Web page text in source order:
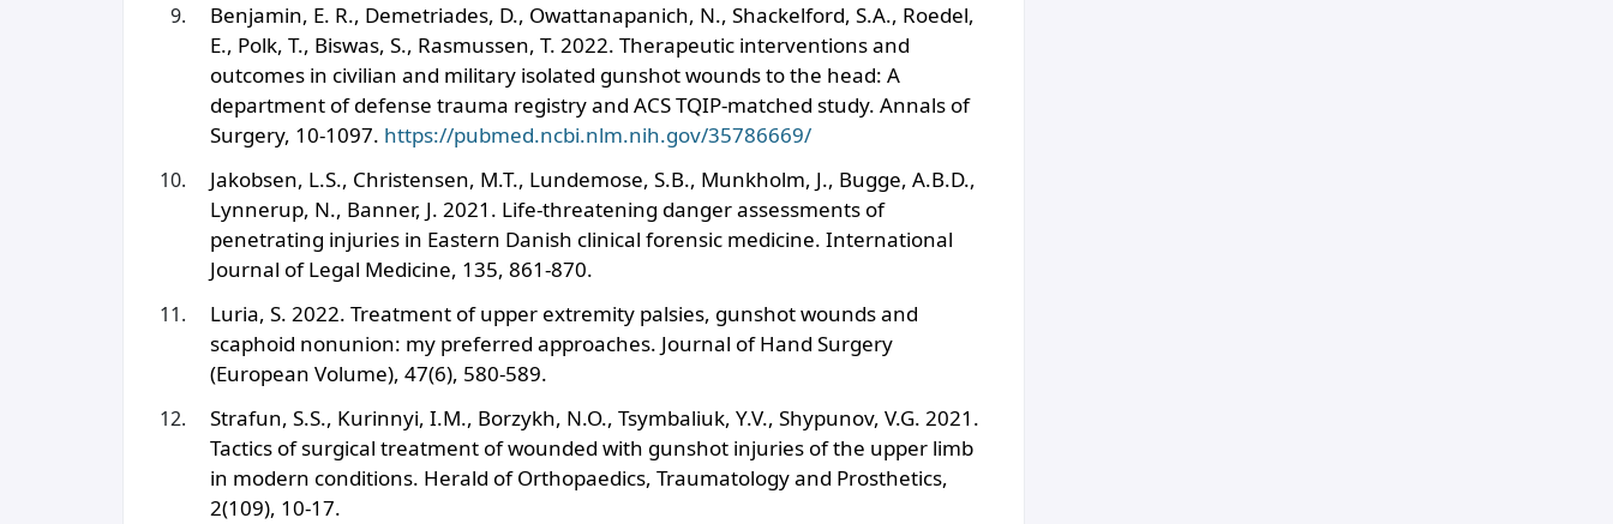
Benjamin, E. R., Demetriades, D., Owattanapanich, N., Shackelford, S.A., Roedel,
E., Polk, T., Biswas, S., Rasmussen, T. 2022. Therapeutic interventions and
outcomes in civilian and military isolated gunshot wounds to the head: A
department of defense trauma registry and ACS TQIP-matched study. Annals of
Surgery, 10-1097. https://pubmed.ncbi.nlm.nih.gov/35786669/
Jakobsen, L.S., Christensen, M.T., Lundemose, S.B., Munkholm, J., Bugge, A.B.D.,
Lynnerup, N., Banner, J. 2021. Life-threatening danger assessments of
penetrating injuries in Eastern Danish clinical forensic medicine. International
Journal of Legal Medicine, 135, 861-870.
Luria, S. 2022. Treatment of upper extremity palsies, gunshot wounds and
scaphoid nonunion: my preferred approaches. Journal of Hand Surgery
(European Volume), 47(6), 580-589.
Strafun, S.S., Kurinnyi, I.M., Borzykh, N.O., Tsymbaliuk, Y.V., Shypunov, V.G. 2021.
Tactics of surgical treatment of wounded with gunshot injuries of the upper limb
in modern conditions. Herald of Orthopaedics, Traumatology and Prosthetics,
2(109), 10-17.